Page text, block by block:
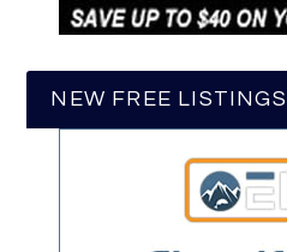
NEW FREE LISTINGS